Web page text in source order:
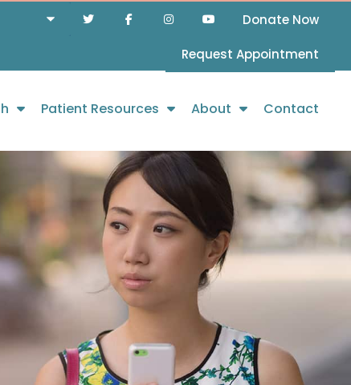
Donate Now
Request Appointment
Patient Resources About Contact